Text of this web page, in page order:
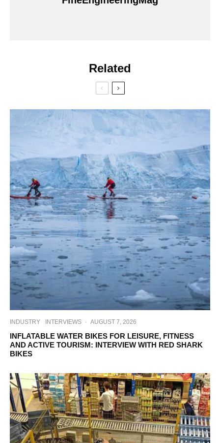
Related
INDUSTRY INTERVIEWS · AUGUST 7, 2026
INFLATABLE WATER BIKES FOR LEISURE, FITNESS
AND ACTIVE TOURISM: INTERVIEW WITH RED SHARK
BIKES